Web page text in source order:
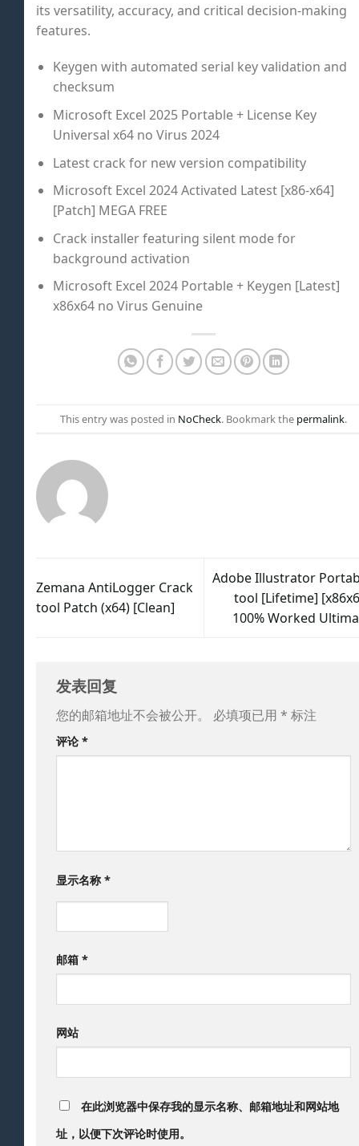
its versatility, accuracy, and critical decision-making
features.
Keygen with automated serial key validation and
checksum
Microsoft Excel 2025 Portable + License Key
Universal x64 no Virus 2024
Latest crack for new version compatibility
Microsoft Excel 2024 Activated Latest [x86-x64]
[Patch] MEGA FREE
Crack installer featuring silent mode for
background activation
Microsoft Excel 2024 Portable + Keygen [Latest]
x86x64 no Virus Genuine
This entry was posted in NoCheck. Bookmark the permalink.
Zemana AntiLogger Crack
tool Patch (x64) [Clean]
Adobe Illustrator
tool [Lifetime]
100% Worked
发表回复
您的邮箱地址不会被公开。 必填项已用 * 标注
评论 *
显示名称*
邮箱 *
网站
在此浏览器中保存我的显示名称、邮箱地址和网站地
址，以便下次评论时使用。